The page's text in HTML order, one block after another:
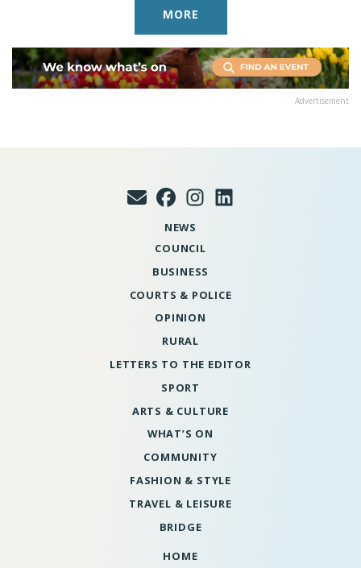
MORE
Advertisement
NEWS
COUNCIL
BUSINESS
COURTS & POLICE
OPINION
RURAL
LETTERS TO THE EDITOR
SPORT
ARTS & CULTURE
WHAT’S ON
COMMUNITY
FASHION & STYLE
TRAVEL & LEISURE
BRIDGE
HOME